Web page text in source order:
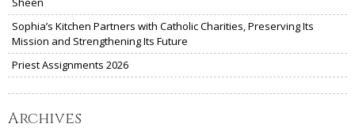
Sophia’s Kitchen Partners with Catholic Charities, Preserving Its
Mission and Strengthening Its Future
Priest Assignments 2026
Archives